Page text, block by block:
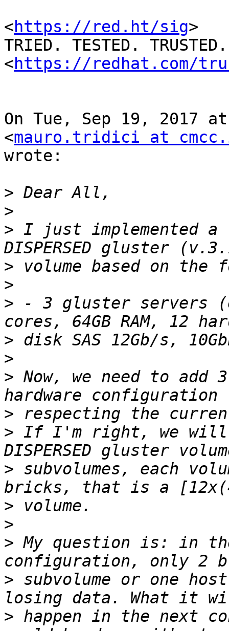
<https://red.ht/sig>
TRIED. TESTED. TRUSTED.
<https://redhat.com/
On Tue, Sep 19, 2017
<mauro.tridici at
wrote:
>
>
> I just implemented a
>
>
> - 3 gluster servers
>
>
> Now, we need to add
>
> If I'm right, we will
> subvolumes, each
>
>
> My question is: in
> subvolume or one
> happen in the next